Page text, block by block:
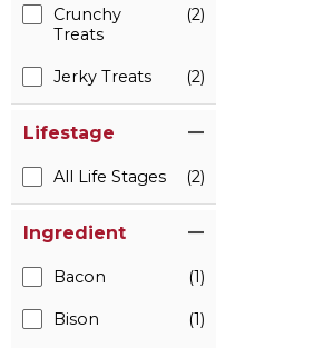
Crunchy
Treats
(2)
Jerky Treats (2)
Lifestage
All Life Stages (2)
Ingredient
Bacon (1)
Bison (1)